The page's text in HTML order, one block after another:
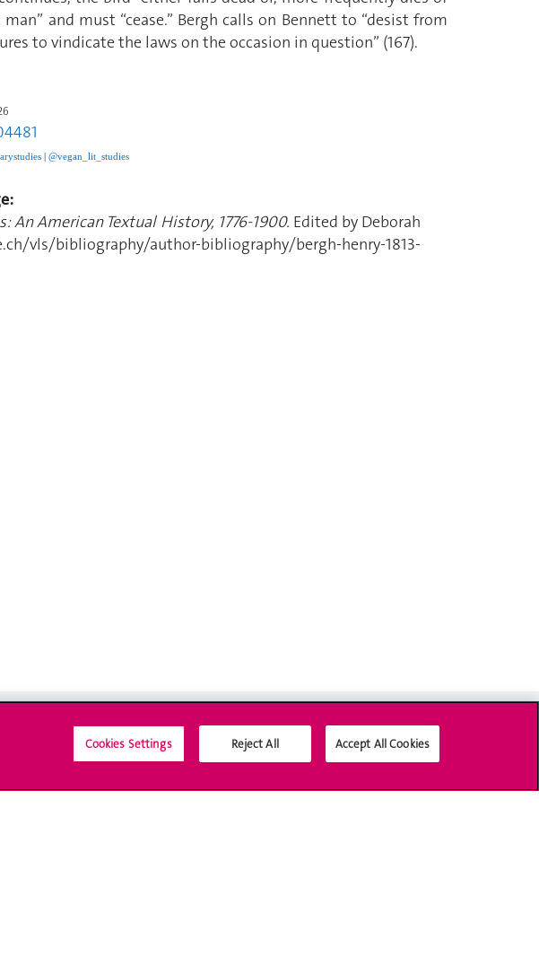
and must “cease.” Bergh calls on Bennett to “desist from
to vindicate the laws on the occasion in question” (167).
| @vegan_lit_studies
An American Textual History, 1776-1900. Edited by Deborah
bibliography/author-bibliography/bergh-henry-1813-
Social Media
Cookies Settings Reject All Accept All Cookies